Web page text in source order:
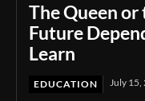
The Queen or
Future
Learn
EDUCATION July 15,